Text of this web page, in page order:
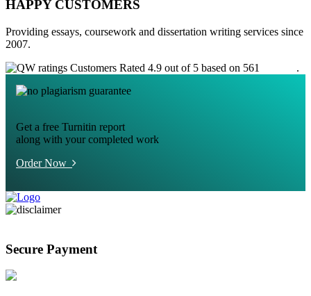
HAPPY CUSTOMERS
Providing essays, coursework and dissertation writing services since
2007.
Customers Rated 4.9 out of 5 based on 561
.
Get a free Turnitin report
along with your completed work
Order Now
Secure Payment